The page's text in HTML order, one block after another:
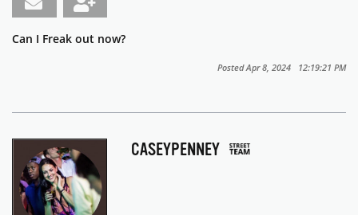
Can I Freak out now?
Posted Apr 8, 2024 12:19:21 PM
CASEYPENNEY